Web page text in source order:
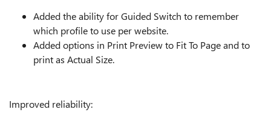
Added the ability for Guided Switch to remember
which profile to use per website.
Added options in Print Preview to Fit To Page and to
print as Actual Size.
Improved reliability: